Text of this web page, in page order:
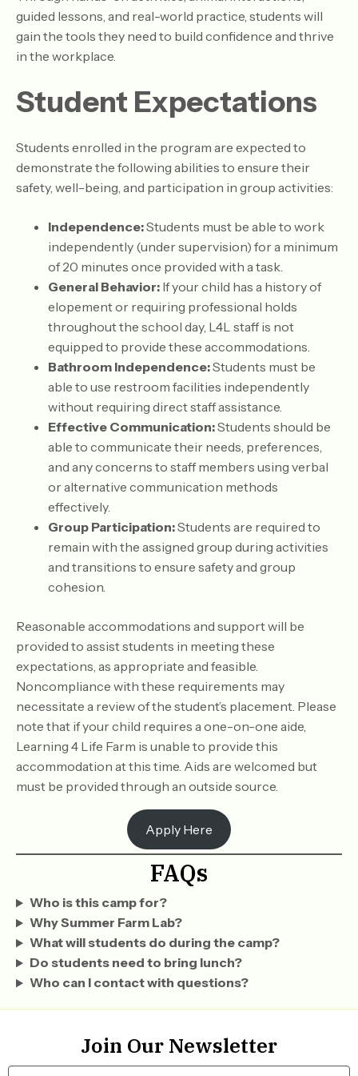
guided lessons, and real-world practice, students will
gain the tools they need to build confidence and thrive
in the workplace.
Student Expectations
​Students enrolled in the program are expected to
demonstrate the following abilities to ensure their
safety, well-being, and participation in group activities:
Independence:Students must be able to work
independently (under supervision) for a minimum
of 20 minutes once provided with a task.
General Behavior: If your child has a history of
elopement or requiring professional holds
throughout the school day, L4L staff is not
equipped to provide these accommodations.
Bathroom Independence:Students must be
able to use restroom facilities independently
without requiring direct staff assistance.
Effective Communication:Students should be
able to communicate their needs, preferences,
and any concerns to staff members using verbal
or alternative communication methods
effectively.
Group Participation:Students are required to
remain with the assigned group during activities
and transitions to ensure safety and group
cohesion.
Reasonable accommodations and support will be
provided to assist students in meeting these
expectations, as appropriate and feasible.
Noncompliance with these requirements may
necessitate a review of the student’s placement. Please
note that if your child requires a one-on-one aide,
Learning 4 Life Farm is unable to provide this
accommodation at this time. Aids are welcomed but
must be provided through an outside source.
Apply Here
FAQs
Who is this camp for?
Why Summer Farm Lab?
What will students do during the camp?
Do students need to bring lunch?
Who can I contact with questions?
Join Our Newsletter